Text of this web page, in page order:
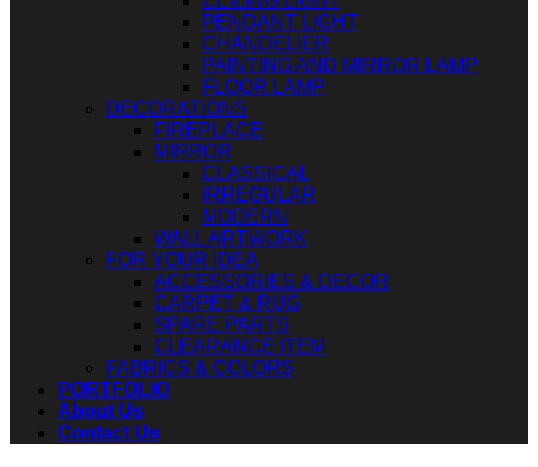
PENDANT LIGHT
CHANDELIER
PAINTING AND MIRROR LAMP
FLOOR LAMP
DECORATIONS
FIREPLACE
MIRROR
CLASSICAL
IRREGULAR
MODERN
WALL ARTWORK
FOR YOUR IDEA
ACCESSORIES & DECOR
CARPET & RUG
SPARE PARTS
CLEARANCE ITEM
FABRICS & COLORS
PORTFOLIO
About Us
Contact Us